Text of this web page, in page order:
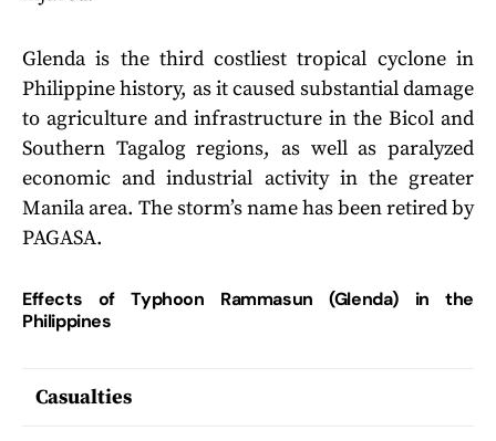
Glenda is the third costliest tropical cyclone in
Philippine history, as it caused substantial damage
to agriculture and infrastructure in the Bicol and
Southern Tagalog regions, as well as paralyzed
economic and industrial activity in the greater
Manila area. The storm’s name has been retired by
PAGASA.
Effects of Typhoon Rammasun (Glenda) in the
Philippines
Casualties